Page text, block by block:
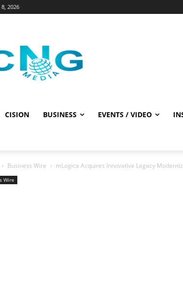
2026
CISION BUSINESS EVENTS / VIDEO
Business Wire mLogica Acquires Innovative Legacy
Wire